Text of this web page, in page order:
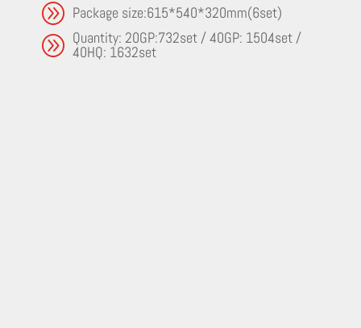
A Package size:615*540*320mm(6set)
A Quantity: 20GP:732set / 40GP: 1504set /
40HQ: 1632set